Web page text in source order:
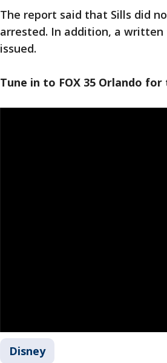
The report said that Sills did
arrested. In addition, a
issued.
Tune in to FOX 35 Orlando
Disney